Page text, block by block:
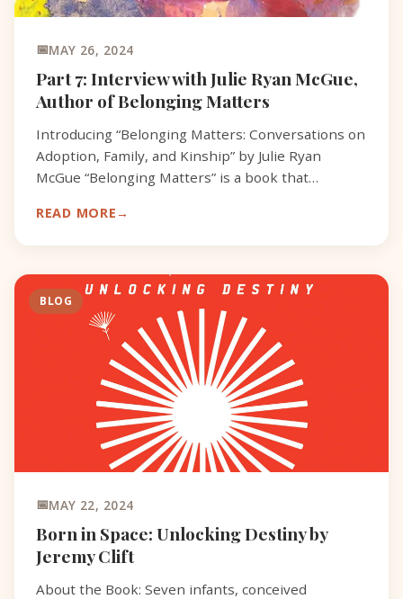
MAY 26, 2024
Part 7: Interview with Julie Ryan McGue,
Author of Belonging Matters
Introducing “Belonging Matters: Conversations on
Adoption, Family, and Kinship” by Julie Ryan
McGue “Belonging Matters” is a book that
family, and kinshi
READ MORE
BLOG
MAY 22, 2024
Born in Space: Unlocking Destiny by
Jeremy Clift
About the Book: Seven infants, conceived